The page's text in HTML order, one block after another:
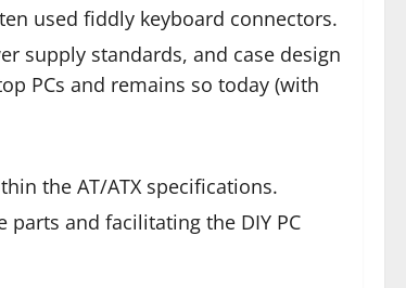
used fiddly keyboard connectors.
supply standards, and case design
PCs and remains so today (with
the AT/ATX specifications.
and facilitating the DIY PC